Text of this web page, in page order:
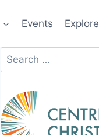
Events Explore
Search
for: